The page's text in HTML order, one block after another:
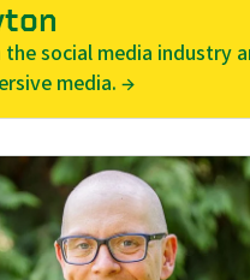
the social media industry
media. →